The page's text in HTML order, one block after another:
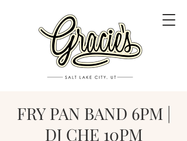
FRY PAN BAND 6PM |
DJ CHE 10PM